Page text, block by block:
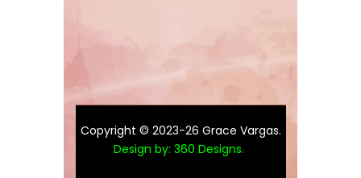
Copyright © 2023-26 Grace Vargas.
Design by: 360 Designs.